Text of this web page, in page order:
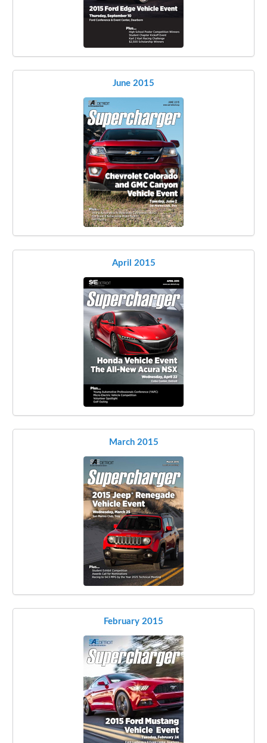
June 2015
April 2015
March 2015
February 2015